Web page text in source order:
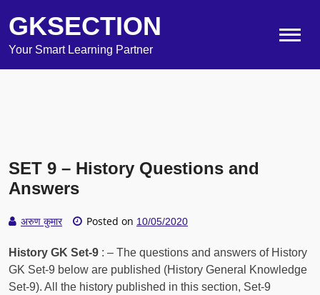
GKSECTION
Your Smart Learning Partner
SET 9 – History Questions and
Answers
अरुण कुमार Posted on 10/05/2020
History GK Set-9 : – The questions and answers of History
GK Set-9 below are published (History General Knowledge
Set-9). All the history published in this section, Set-9